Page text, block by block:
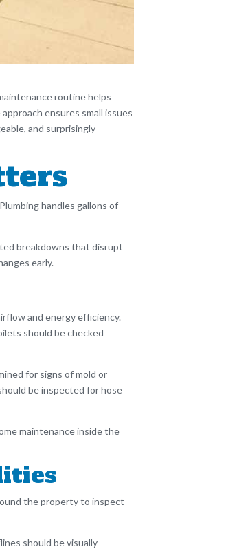
routine helps
ensures small issues
and surprisingly
handles gallons of
breakdowns that disrupt
early.
and energy efficiency.
should be checked
for signs of mold or
be inspected for hose
maintenance inside the
the property to inspect
should be visually